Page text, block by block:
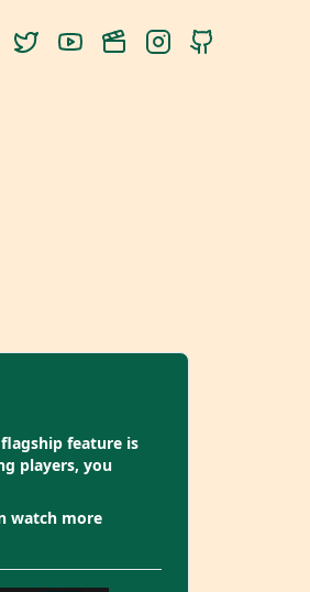
feature is
players, you
watch more